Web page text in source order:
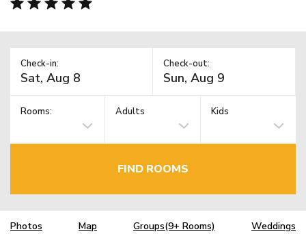
Check-in: Check-out:
Rooms: Adults Kids
FIND ROOMS
Photos Map Groups(9+ Rooms) Weddings